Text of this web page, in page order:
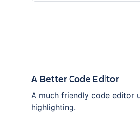
A Better Code Editor
A much friendly code editor
highlighting.